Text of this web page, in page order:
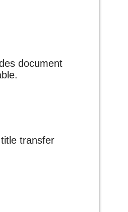
document
transfer